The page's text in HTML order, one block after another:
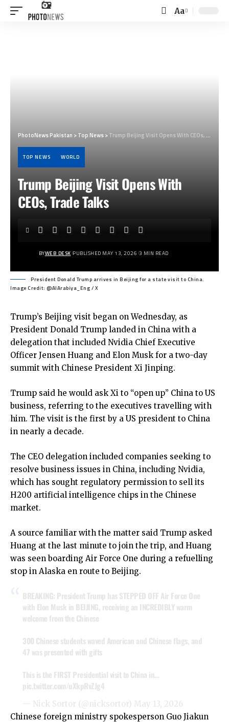
Font
Aa
PhotoNews Pakistan >Top News>Trump Beijing Visit Opens With CEOs, Trade Talks
TOP NEWS WORLD
Trump Beijing Visit Opens With
CEOs, Trade Talks
BYWEB DESK PUBLISHED MAY 13, 2026 3 MIN READ
President Donald Trump arrives in Beijing for a state visit to China.
Image Credit: @AlArabiya_Eng / X
Trump’s Beijing visit began on Wednesday, as
President Donald Trump landed in China with a
delegation that included Nvidia Chief Executive
Officer Jensen Huang and Elon Musk for a two-day
summit with Chinese President Xi Jinping.
Trump said he would ask Xi to “open up” China to US
business, referring to the executives travelling with
him. The visit is the first by a US president to China
in nearly a decade.
The CEO delegation included companies seeking to
resolve business issues in China, including Nvidia,
which has sought regulatory permission to sell its
H200 artificial intelligence chips in the Chinese
market.
A source familiar with the matter said Trump asked
Huang at the last minute to join the trip, and Huang
was seen boarding Air Force One during a refuelling
stop in Alaska en route to Beijing.
BREAKING: President Trump has STEPPED OFF Air Force One
with Elon Musk in BEIJING, receiving an INCREDIBLY warm
welcome from the Chinese
300 Chinese students waved American and Chinese flags, and
47 was presented with gifts
This is the FIRST Presidential visit to China in…
pic.twitter.com/uXkpRvZJg4
— Nick Sortor (@nicksortor) May 13, 2026
Chinese foreign ministry spokesperson Guo Jiakun